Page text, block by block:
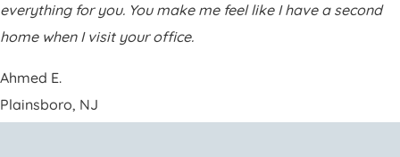
everything for you. You make me feel like I have a second
home when I visit your office.
Ahmed E.
Plainsboro, NJ